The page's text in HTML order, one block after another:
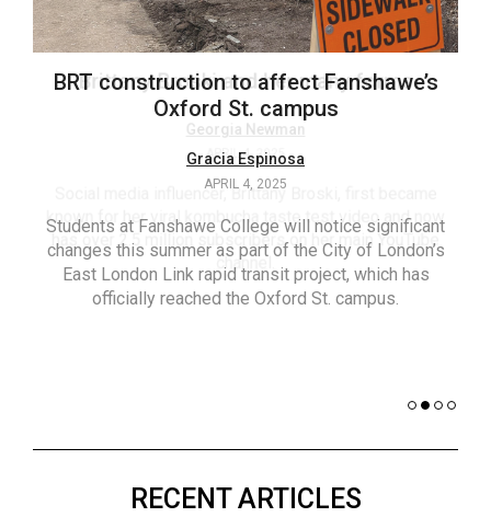
Volume
56
(2023/24)
Volume
(2021/22)
BRT construction to affect Fanshawe’s
Oxford St. campus
Gracia Espinosa
APRIL 4, 2025
Students at Fanshawe College will notice significant
changes this summer as part of the City of London’s
East London Link rapid transit project, which has
officially reached the Oxford St. campus.
Brittany Broski and her many forms
Georgia Newman
APRIL 4, 2025
known for her viral kombucha taste test video and now
has over 2.5 million subscribers on her main YouTube
channel.
RECENT ARTICLES